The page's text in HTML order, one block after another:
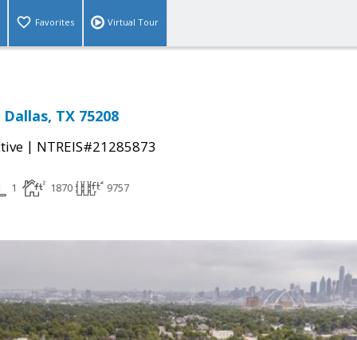
Favorites Virtual Tour
TX 75208
| NTREIS#21285873
1 1870 9757